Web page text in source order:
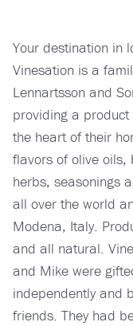
Your destination in
Vinesation is a
Lennartsson and
providing a
the heart of their
flavors of olive oils,
herbs, seasonings
all over the world
Modena, Italy.
and all natural.
and Mike were
independently and
friends. They had